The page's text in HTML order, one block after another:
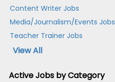
Content Writer Jobs
Media/Journalism/Events Jobs
Teacher Trainer Jobs
View All
Active Jobs by Category